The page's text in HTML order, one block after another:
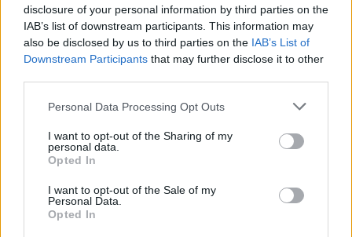
disclosure of your personal information by third parties on the
IAB’s list of downstream participants. This information may
also be disclosed by us to third parties on the IAB’s List of
Downstream Participants that may further disclose it to other
Personal Data Processing Opt Outs
I want to opt-out of the Sharing of my
personal data.
Opted In
I want to opt-out of the Sale of my
Personal Data.
Opted In
RELATED
COMPETITIONS
WIN: Premium lounge package for Le Boom at
Bulmers Live at Leopardstown
WIN: Tickets to Jalen Ngonda at The National
Stadium
COMPETITIONS 26 JUN 26
WIN: Tickets to Damien Dempsey at the Iveagh